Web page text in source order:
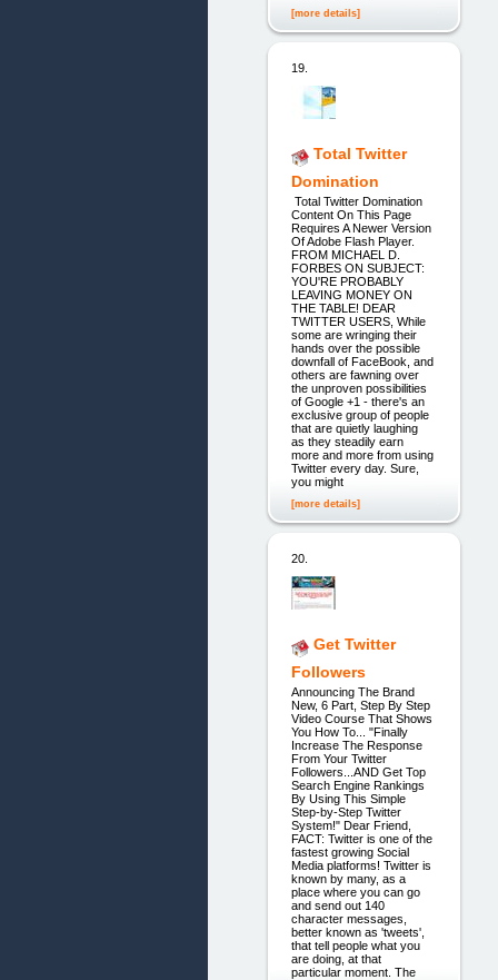
[more details]
19.
Total Twitter
Domination
Total Twitter Domination
Content On This Page
Requires A Newer Version
Of Adobe Flash Player.
FROM MICHAEL D.
FORBES ON SUBJECT:
YOU'RE PROBABLY
LEAVING MONEY ON
THE TABLE! DEAR
TWITTER USERS, While
some are wringing their
hands over the possible
downfall of FaceBook, and
others are fawning over
the unproven possibilities
of Google +1 - there's an
exclusive group of people
that are quietly laughing
as they steadily earn
more and more from using
Twitter every day. Sure,
you might
[more details]
20.
Get Twitter
Followers
Announcing The Brand
New, 6 Part, Step By Step
Video Course That Shows
You How To... "Finally
Increase The Response
From Your Twitter
Followers...AND Get Top
Search Engine Rankings
By Using This Simple
Step-by-Step Twitter
System!" Dear Friend,
FACT: Twitter is one of the
fastest growing Social
Media platforms! Twitter is
known by many, as a
place where you can go
and send out 140
character messages,
better known as 'tweets',
that tell people what you
are doing, at that
particular moment. The